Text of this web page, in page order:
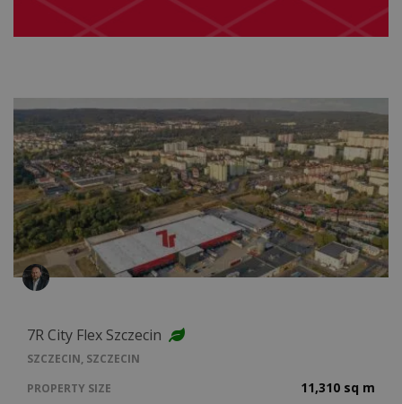
7R City Flex Szczecin
SZCZECIN, SZCZECIN
PROPERTY SIZE
11,310 sq m